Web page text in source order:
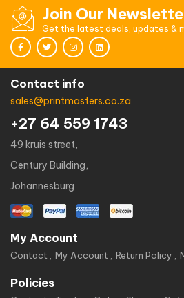
Join Our
Get the latest deals, updates &
Contact info
sales@printmasters.co.za
+27 64 559 1743
49 kruis street,
Century Building,
Johannesburg
My Account
Contact My Account Return Policy
Policies